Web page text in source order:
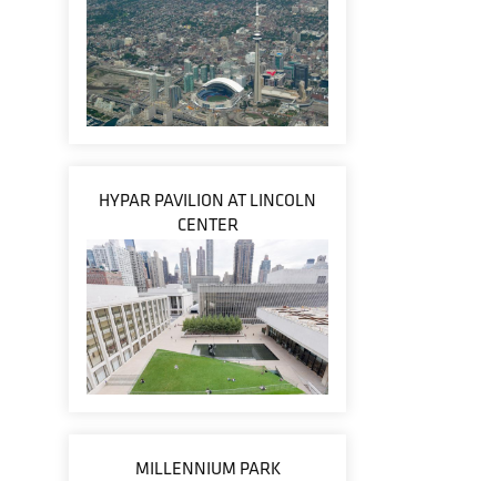
HYPAR PAVILION AT LINCOLN
CENTER
MILLENNIUM PARK